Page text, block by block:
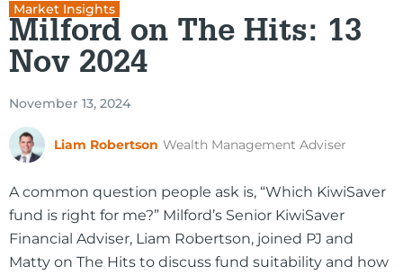
Market Insights
Milford on The Hits: 13
Nov 2024
November 13, 2024
Liam Robertson Wealth Management Adviser
A common question people ask is, “Which KiwiSaver
fund is right for me?” Milford’s Senior KiwiSaver
Financial Adviser, Liam Robertson, joined PJ and
Matty on The Hits to discuss fund suitability and how